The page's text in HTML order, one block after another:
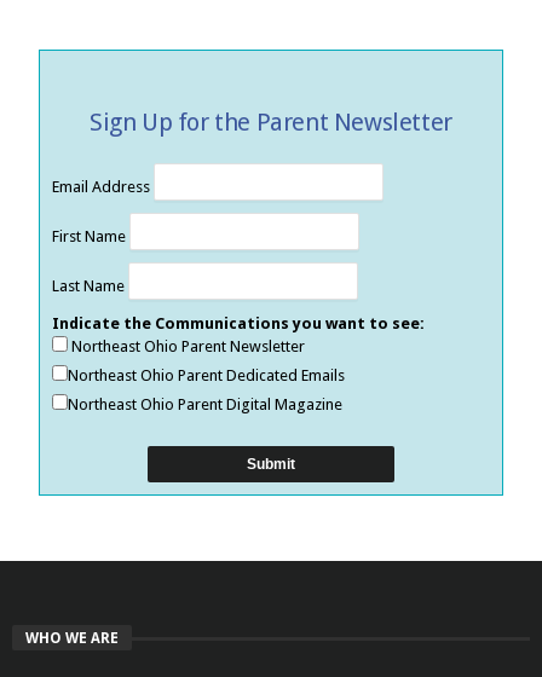
Sign Up for the Parent Newsletter
Email Address
First Name
Last Name
Indicate the Communications you want to see:
Northeast Ohio Parent Newsletter
Northeast Ohio Parent Dedicated Emails
Northeast Ohio Parent Digital Magazine
WHO WE ARE